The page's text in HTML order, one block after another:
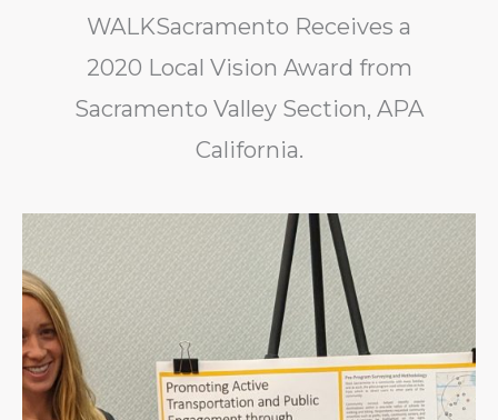
WALKSacramento Receives a
2020 Local Vision Award from
Sacramento Valley Section, APA
California.